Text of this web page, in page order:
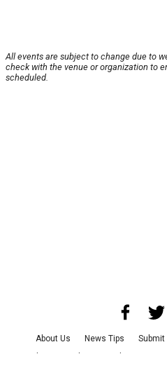
All events are subject to change due to
check with the venue or organization to
scheduled.
About Us News Tips Submit